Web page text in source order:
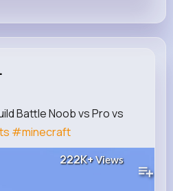
Battle Noob vs Pro vs
#minecraft
222K+Views